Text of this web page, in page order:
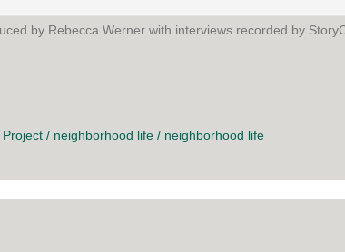
by Rebecca Werner with interviews recorded by
/ neighborhood life / neighborhood life